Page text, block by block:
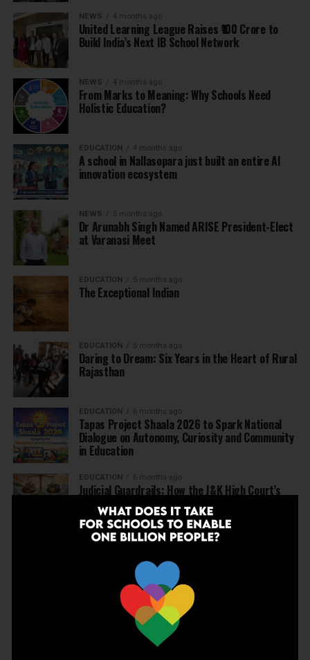
NEWS 4 months ago
United Learning League Raises ₹100 Crore to
Build India’s Next IB School Network
NEWS 4 months ago
From Marks to Meaning: Why Schools Need
Holistic Education?
EDUCATION 4 months ago
A school in Nallasopara just built an entire AI
innovation ecosystem
NEWS 5 months ago
Dr Arunabh Singh Named ARISE President-Elect
at Varanasi Meet
EDUCATION 5 months ago
The Exceptional Indian
EDUCATION 5 months ago
Daring to Dream: Six Years in the Heart of Rural
Rajasthan
EDUCATION 6 months ago
Tapas Project Shaala 2026 to Spark National
Dialogue on Autonomy, Curiosity and Community
in Education
EDUCATION 6 months ago
Judicial Guardrails: How the J&K High Court’s
Fee Regulation Verdict Redraws the Rules for
Private Schools
EDUCATION 6 months ago
Schools: Menstrual Health is a Fundamental
6 months ago
Beyond the First Bell: 5 Key Takeaways for
School Leaders from Economic Survey 2025–26